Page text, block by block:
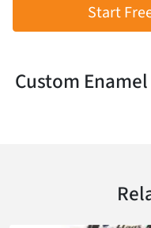
Start
Custom